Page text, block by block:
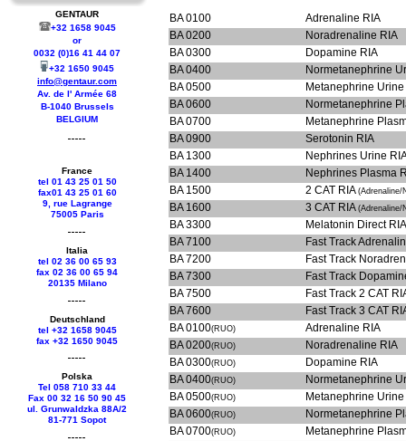
GENTAUR
+32 1658 9045
or
0032 (0)16 41 44 07
+32 1650 9045
info@gentaur.com
Av. de l' Armée 68
B-1040 Brussels
BELGIUM
France
tel 01 43 25 01 50
fax01 43 25 01 60
9, rue Lagrange
75005 Paris
Italia
tel 02 36 00 65 93
fax 02 36 00 65 94
20135 Milano
Deutschland
tel +32 1658 9045
fax +32 1650 9045
Polska
Tel 058 710 33 44
Fax 00 32 16 50 90 45
ul. Grunwaldzka 88A/2
81-771 Sopot
BA 0100
Adrenaline RIA
BA 0200
Noradrenaline RIA
BA 0300
Dopamine RIA
BA 0400
Normetanephrine
BA 0500
Metanephrine Urine
BA 0600
Normetanephrine
BA 0700
Metanephrine
BA 0900
Serotonin RIA
BA 1300
Nephrines Urine
BA 1400
Nephrines Plasma
BA 1500
2 CAT RIA (Adrenaline/
BA 1600 3 CAT RIA (Adrenaline/
BA 3300
Melatonin Direct
BA 7100
Fast Track
BA 7200
Fast Track
BA 7300
Fast Track
BA 7500
Fast Track 2 CAT
BA 7600
Fast Track 3 CAT
BA 0100(RUO)
Adrenaline RIA
BA 0200(RUO)
Noradrenaline RIA
BA 0300(RUO)
Dopamine RIA
BA 0400(RUO)
Normetanephrine
BA 0500(RUO)
Metanephrine Urine
BA 0600(RUO)
Normetanephrine
BA 0700(RUO)
Metanephrine